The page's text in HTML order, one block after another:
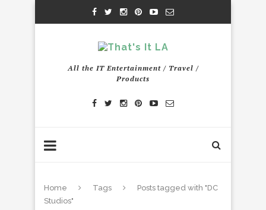
All the IT Entertainment / Travel /
Products
Home Tags
Posts tagged with "DC
Studios"